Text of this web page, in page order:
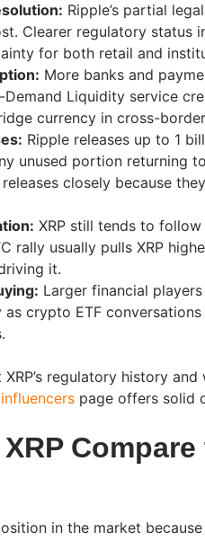
Ripple’s partial
Clearer regulatory status
for both retail and
More banks and
Demand Liquidity service
currency in cross-
Ripple releases up to 1
unused portion returning
closely because
XRP still tends to follow
rally usually pulls XRP
it.
Larger financial
as crypto ETF
regulatory history
page offers solid
in the market